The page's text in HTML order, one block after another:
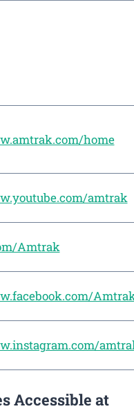
home
amtrak
Amtrak
Accessible at